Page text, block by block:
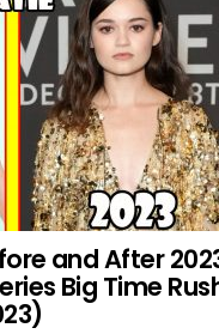
and After
Big Time